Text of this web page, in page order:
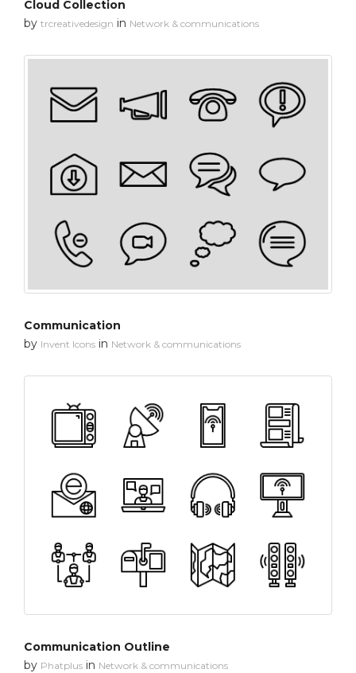
Cloud Collection
by trcreativedesign in Network & communications
Communication
by Invent Icons in Network & communications
Communication Outline
by Phatplus in Network & communications